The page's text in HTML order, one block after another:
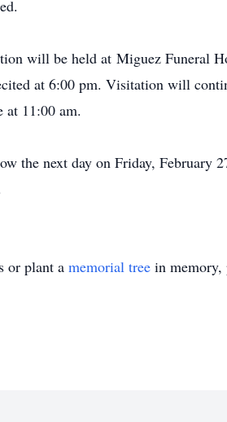
will be held at Miguez Funeral
at 6:00 pm. Visitation will
at 11:00 am.
the next day on Friday, February
or plant a memorial tree in memory,